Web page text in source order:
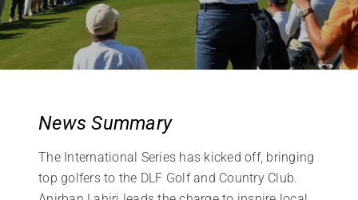
News Summary
The International Series has kicked off, bringing
top golfers to the DLF Golf and Country Club.